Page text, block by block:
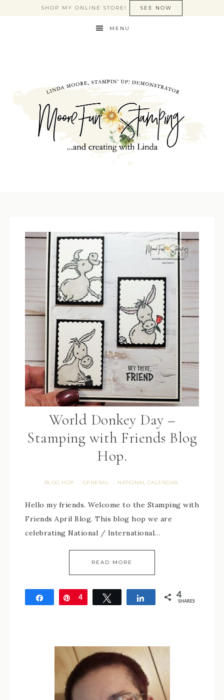
SHOP MY ONLINE STORE! SEE NOW
MENU
World Donkey Day –
Stamping with Friends Blog
Hop.
BLOG HOP · GENERAL · NATIONAL CALENDAR
Hello my friends. Welcome to the Stamping with
Friends April Blog. This blog hop we are
celebrating National / International…
READ MORE
Share Pin
4 Tweet Share 4
SHARES